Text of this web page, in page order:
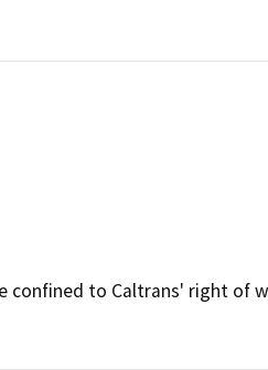
confined to Caltrans' right of